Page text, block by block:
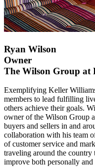
Ryan Wilson
Owner
The Wilson Group at
Exemplifying Keller
members to lead fulfilling
others achieve their goals.
owner of the Wilson Group
buyers and sellers in and
collaboration with his team
of customer service and
traveling around the country
improve both personally